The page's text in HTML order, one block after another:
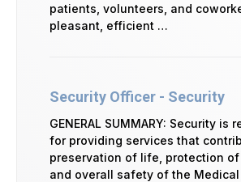
patients, volunteers, and
pleasant, efficient …
Security Officer - Security
GENERAL SUMMARY: Security is
for providing services that
preservation of life, protection
and overall safety of the Medical